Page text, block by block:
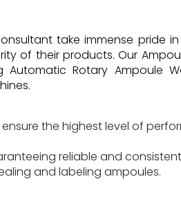
take immense pride
of their products. Our
Rotary Ampoule
the highest level of
reliable and consistent
and labeling ampoules.